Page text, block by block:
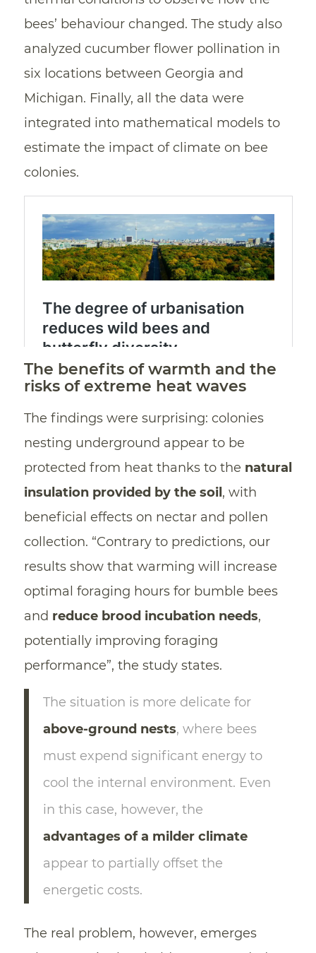
bees’ behaviour changed. The study also
analyzed cucumber flower pollination in
six locations between Georgia and
Michigan. Finally, all the data were
integrated into mathematical models to
estimate the impact of climate on bee
colonies.
The benefits of warmth and the
risks of extreme heat waves
The findings were surprising: colonies
nesting underground appear to be
protected from heat thanks to the natural
insulation provided by the soil, with
beneficial effects on nectar and pollen
collection. “Contrary to predictions, our
results show that warming will increase
optimal foraging hours for bumble bees
and reduce brood incubation needs,
potentially improving foraging
performance”, the study states.
The situation is more delicate for
above-ground nests, where bees
must expend significant energy to
cool the internal environment. Even
in this case, however, the
advantages of a milder climate
appear to partially offset the
energetic costs.
The real problem, however, emerges